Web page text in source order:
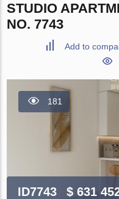
STUDIO
NO. 7743
Add to
181
ID7743 $ 631